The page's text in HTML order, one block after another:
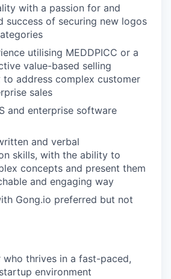
with a passion for and
success of securing new logos
utilising MEDDPICC or a
value-based selling
address complex customer
sales
and enterprise software
and verbal
skills, with the ability to
concepts and present them
and engaging way
Gong.io preferred but not
thrives in a fast-paced,
environment